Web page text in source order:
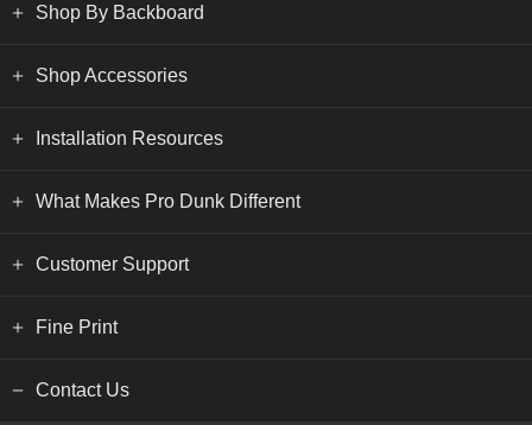
Shop By Backboard
Shop Accessories
Installation Resources
What Makes Pro Dunk Different
Customer Support
Fine Print
Contact Us